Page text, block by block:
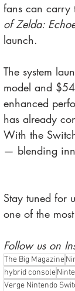
fans can carry
of Zelda:
launch.
The system
model and
enhanced
has already
With the
— blending
Stay tuned for
one of the
Follow us on
The Big Magazine
hybrid console
Verge Nintendo